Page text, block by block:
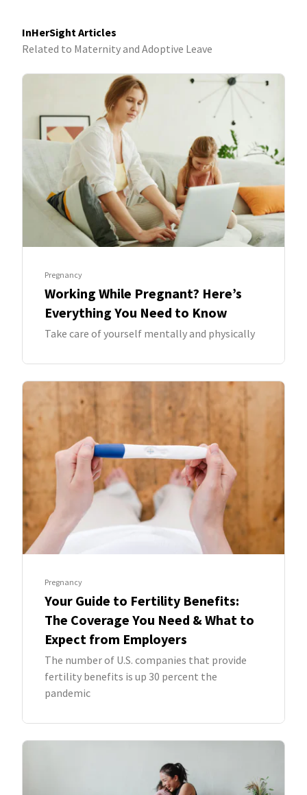
InHerSight Articles
Related to Maternity and Adoptive Leave
Pregnancy
Working While Pregnant? Here’s
Everything You Need to Know
Take care of yourself mentally and physically
Pregnancy
Your Guide to Fertility Benefits:
The Coverage You Need & What to
Expect from Employers
The number of U.S. companies that provide
fertility benefits is up 30 percent the
pandemic